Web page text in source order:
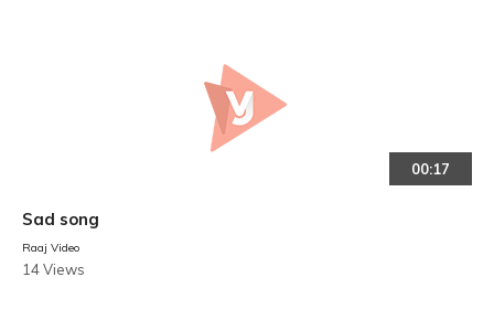
00:17
Sad song
Raaj Video
14 Views